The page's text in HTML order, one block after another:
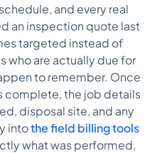
and every real
an inspection quote last
targeted instead of
who are actually due for
to remember. Once
complete, the job details
disposal site, and any
intothe field billing tools
what was performed,